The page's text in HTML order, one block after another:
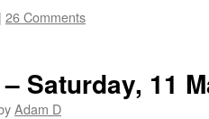
| 26 Comments
Saturday, 11
Adam D